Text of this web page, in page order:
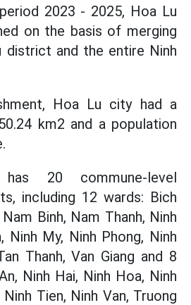
2023 - 2025, Hoa Lu
on the basis of merging
district and the entire Ninh
Hoa Lu city had a
km2 and a population
20 commune-level
including 12 wards: Bich
Binh, Nam Thanh, Ninh
Ninh My, Ninh Phong, Ninh
Thanh, Van Giang and 8
Ninh Hai, Ninh Hoa, Ninh
Tien, Ninh Van, Truong